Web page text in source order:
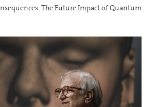
The Future Impact of Quantum